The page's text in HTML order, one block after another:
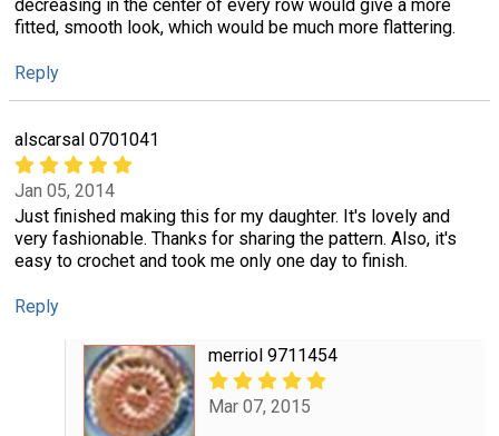
decreasing in the center of every row would give a more
fitted, smooth look, which would be much more flattering.
Reply
alscarsal 0701041
Jan 05, 2014
Just finished making this for my daughter. It's lovely and
very fashionable. Thanks for sharing the pattern. Also, it's
easy to crochet and took me only one day to finish.
Reply
merriol 9711454
Mar 07, 2015